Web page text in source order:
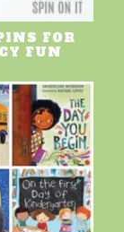
FOR
FUN